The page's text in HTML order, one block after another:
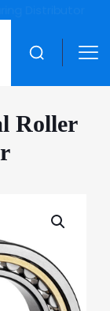
Roller